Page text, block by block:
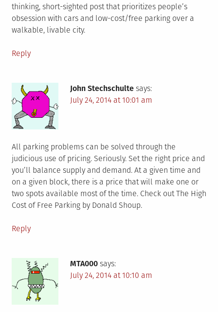
thinking, short-sighted post that prioritizes people’s
obsession with cars and low-cost/free parking over a
walkable, livable city.
Reply
John Stechschulte says:
July 24, 2014 at 10:01 am
All parking problems can be solved through the
judicious use of pricing. Seriously. Set the right price and
you’ll balance supply and demand. At a given time and
on a given block, there is a price that will make one or
two spots available most of the time. Check out The High
Cost of Free Parking by Donald Shoup.
Reply
MTA000 says:
July 24, 2014 at 10:10 am